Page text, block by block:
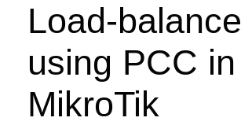
Load-balance
using PCC in
MikroTik